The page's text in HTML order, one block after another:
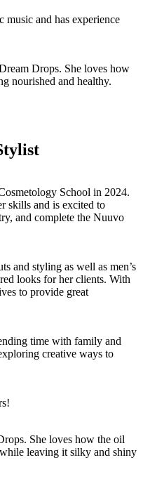
music and has experience
Drops. She loves how
nourished and healthy.
School in 2024.
skills and is excited to
and complete the Nuuvo
and styling as well as men’s
looks for her clients. With
to provide great
time with family and
creative ways to
She loves how the oil
leaving it silky and shiny